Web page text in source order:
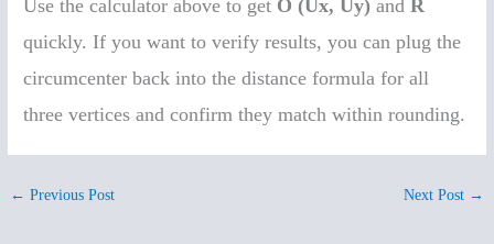
Use the calculator above to get O (Ux, Uy) and R
quickly. If you want to verify results, you can plug the
circumcenter back into the distance formula for all
three vertices and confirm they match within rounding.
← Previous Post Next Post →